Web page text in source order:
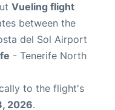
Vueling flight
between the
del Sol Airport
- Tenerife North
to the flight's
2026.